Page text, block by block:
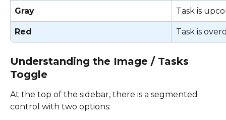
Gray Task is
Red Task is
Understanding the Image / Tasks
Toggle
At the top of the sidebar, there is a segmented
control with two options: